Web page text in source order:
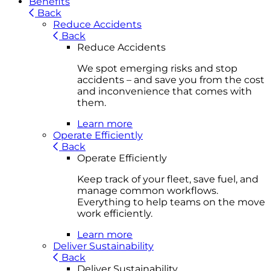
Back
Reduce Accidents
Back
Reduce Accidents
We spot emerging risks and stop
accidents – and save you from the cost
and inconvenience that comes with
them.
Learn more
Operate Efficiently
Back
Operate Efficiently
Keep track of your fleet, save fuel, and
manage common workflows.
Everything to help teams on the move
work efficiently.
Learn more
Deliver Sustainability
Back